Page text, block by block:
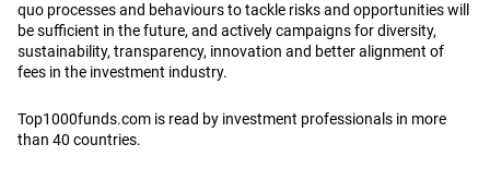
quo processes and behaviours to tackle risks and opportunities will
be sufficient in the future, and actively campaigns for diversity,
sustainability, transparency, innovation and better alignment of
fees in the investment industry.
Top1000funds.com is read by investment professionals in more
than 40 countries.